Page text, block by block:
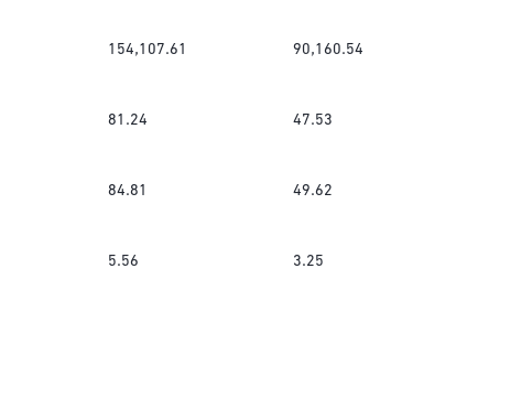
154,107.61 90,160.54
81.24 47.53
84.81 49.62
5.56 3.25